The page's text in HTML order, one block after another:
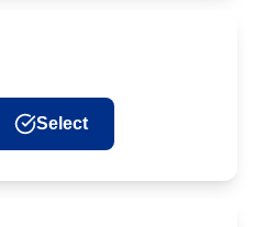
Select